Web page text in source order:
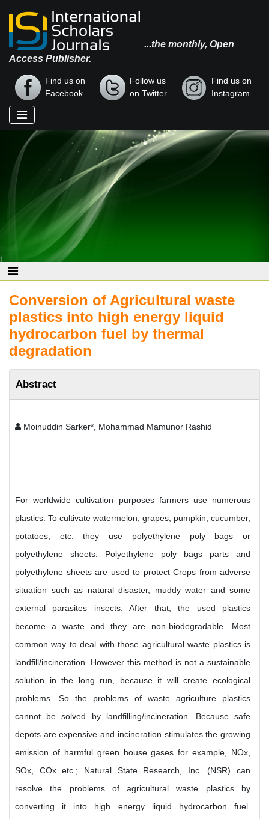
...the monthly, Open
Access Publisher.
Find us on
Facebook
Follow us
on Twitter
Find us on
Instagram
Conversion of Agricultural waste
plastics into high energy liquid
hydrocarbon fuel by thermal
degradation
Abstract
Moinuddin Sarker*, Mohammad Mamunor Rashid
For worldwide cultivation purposes farmers use numerous
plastics. To cultivate watermelon, grapes, pumpkin, cucumber,
potatoes, etc. they use polyethylene poly bags or
polyethylene sheets. Polyethylene poly bags parts and
polyethylene sheets are used to protect Crops from adverse
situation such as natural disaster, muddy water and some
external parasites insects. After that, the used plastics
become a waste and they are non-biodegradable. Most
common way to deal with those agricultural waste plastics is
landfill/incineration. However this method is not a sustainable
solution in the long run, because it will create ecological
problems. So the problems of waste agriculture plastics
cannot be solved by landfilling/incineration. Because safe
depots are expensive and incineration stimulates the growing
emission of harmful green house gases for example, NOx,
SOx, COx etc.; Natural State Research, Inc. (NSR) can
resolve the problems of agricultural waste plastics by
converting it into high energy liquid hydrocarbon fuel.